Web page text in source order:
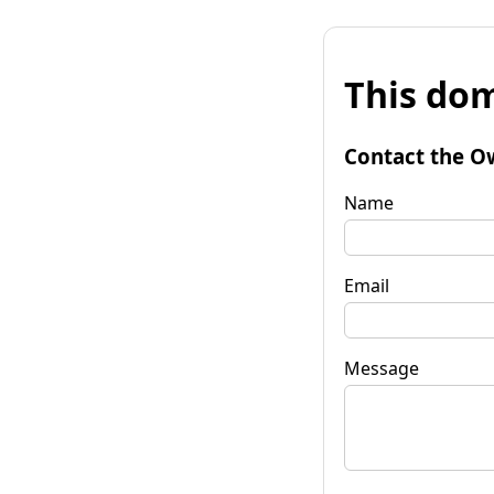
This
Contact the
Name
Email
Message